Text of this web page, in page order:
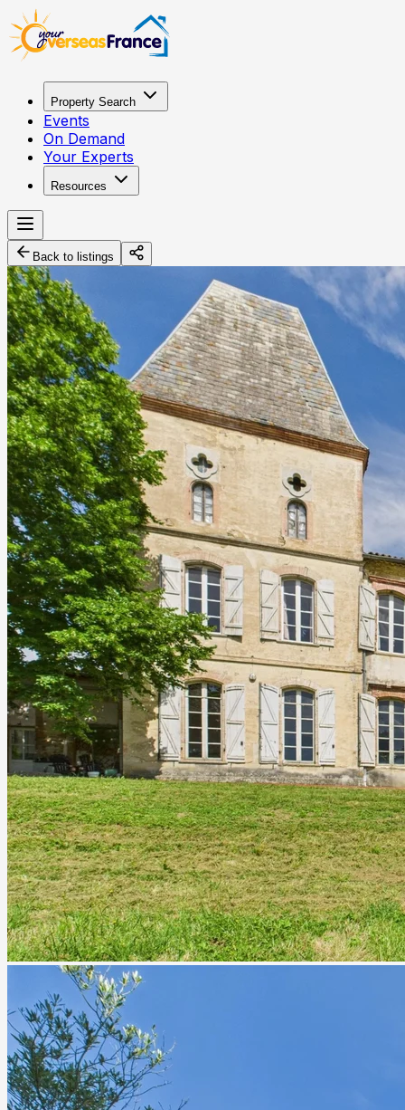
Property Search
Events
On Demand
Your Experts
Resources
Back to listings